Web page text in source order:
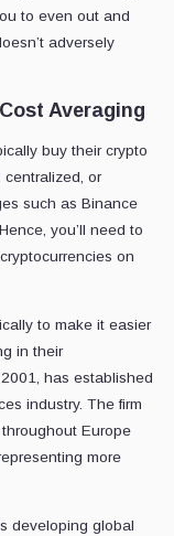
to even out and
adversely
Averaging
buy their crypto
centralized, or
such as Binance
you’ll need to
on
to make it easier
in their
has established
industry. The firm
Europe
more
developing global